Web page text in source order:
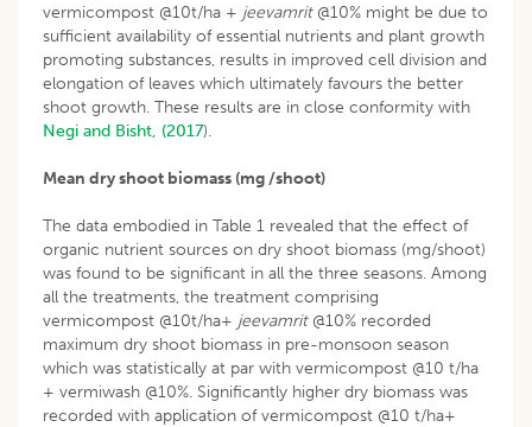
vermicompost @10t/ha + jeevamrit@10% might be due to
sufficient availability of essential nutrients and plant growth
promoting substances, results in improved cell division and
elongation of leaves which ultimately favours the better
shoot growth. These results are in close conformity with
Negi and Bisht, (2017).
Mean dry shoot biomass (mg /shoot)
The data embodied in Table 1 revealed that the effect of
organic nutrient sources on dry shoot biomass (mg/shoot)
was found to be significant in all the three seasons. Among
all the treatments, the treatment comprising
vermicompost @10t/ha+ jeevamrit@10% recorded
maximum dry shoot biomass in pre-monsoon season
which was statistically at par with vermicompost @10 t/ha
+ vermiwash @10%. Significantly higher dry biomass was
recorded with application of vermicompost @10 t/ha+